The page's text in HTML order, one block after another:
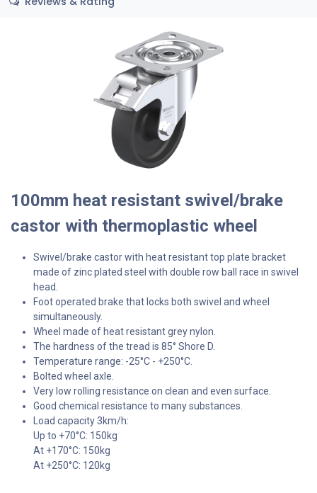
100mm heat resistant swivel/brake
castor with thermoplastic wheel
Swivel/brake castor with heat resistant top plate bracket
made of zinc plated steel with double row ball race in swivel
head.
Foot operated brake that locks both swivel and wheel
simultaneously.
Wheel made of heat resistant grey nylon.
The hardness of the tread is 85° Shore D.
Temperature range: -25°C - +250°C.
Bolted wheel axle.
Very low rolling resistance on clean and even surface.
Good chemical resistance to many substances.
Load capacity 3km/h:
Up to +70°C: 150kg
At +170°C: 150kg
At +250°C: 120kg